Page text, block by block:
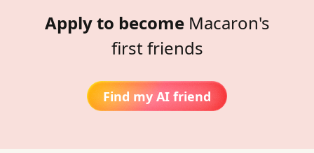
Apply to become Macaron's
first friends
Find my AI friend